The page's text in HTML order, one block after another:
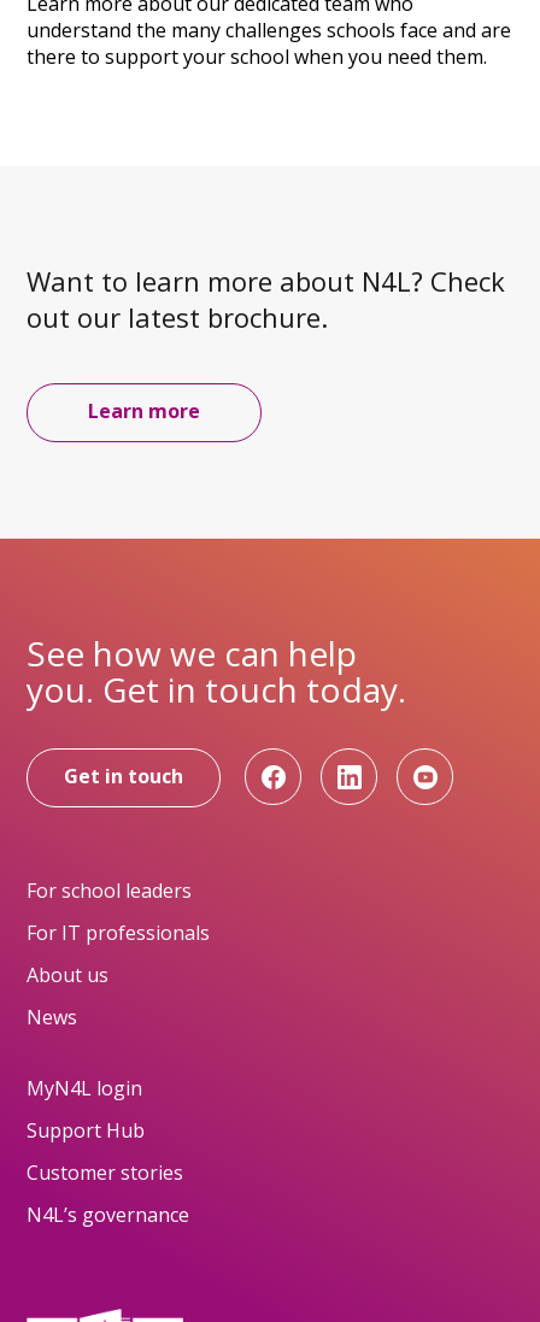
understand the many challenges schoolsface and are
there to support your school when you need them.
Want to learn more about N4L? Check
out our latest brochure.
Learn more
See how we can help
you. Get in touch today.
Get in touch
For school leaders
For IT professionals
About us
News
MyN4L login
Support Hub
Customer stories
N4L’s governance